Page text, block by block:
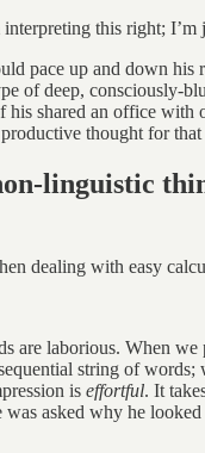
this right; I’m
pace up and down
of deep,
shared an office
thought for
linguistic
dealing with easy
are laborious. When
string of
is effortful. It
was asked why he